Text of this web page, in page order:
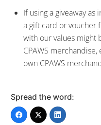
If using a giveaway
a gift card or voucher
with our values might
CPAWS
own CPAWS
Spread the word: